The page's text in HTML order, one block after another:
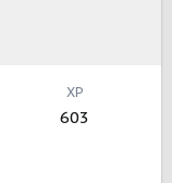
XP
603